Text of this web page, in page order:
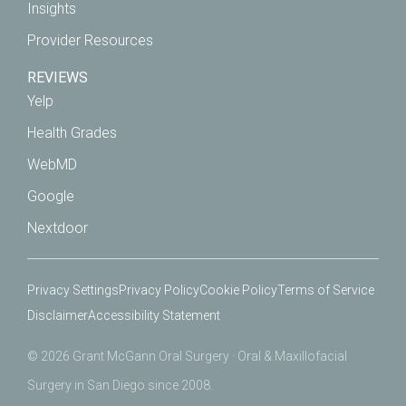
Insights
Provider Resources
REVIEWS
Yelp
Health Grades
WebMD
Google
Nextdoor
Privacy SettingsPrivacy PolicyCookie PolicyTerms of Service
DisclaimerAccessibility Statement
© 2026 Grant McGann Oral Surgery · Oral & Maxillofacial
Surgery in San Diego since 2008.